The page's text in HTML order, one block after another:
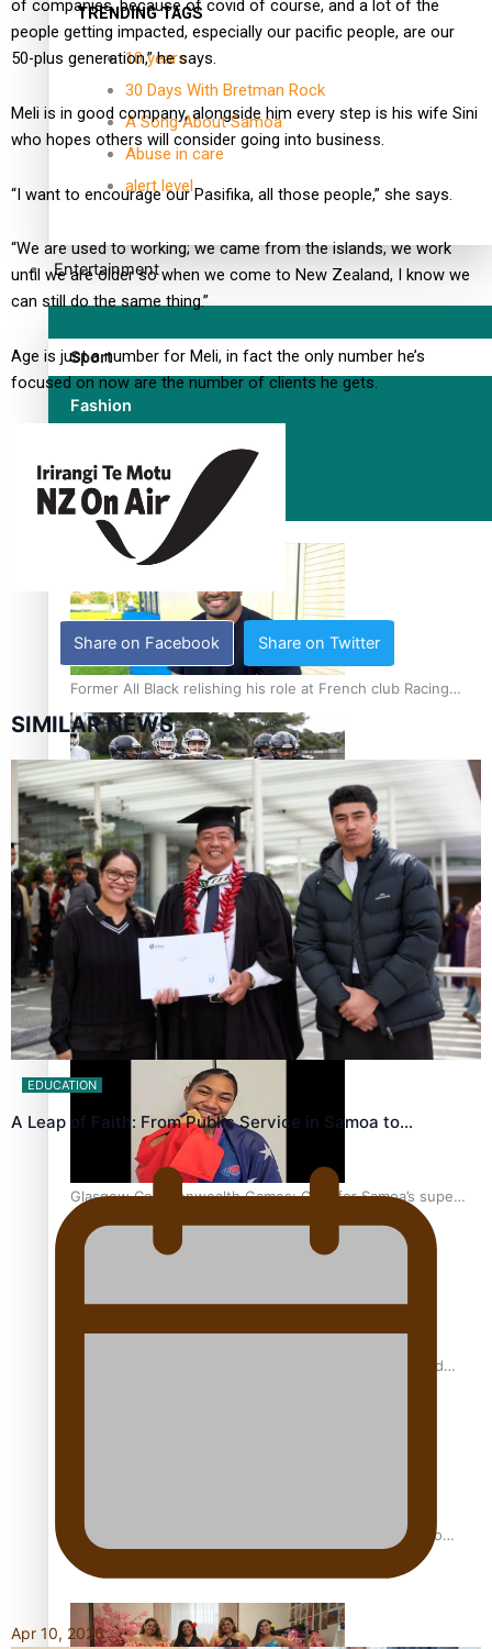
TRENDING TAGS
10 years
30 Days With Bretman Rock
A Song About Samoa
Abuse in care
alert level
Entertainment
Sport
Fashion
Film/Television
Former All Black relishing his role at French club Racing
92
Growing the Gridiron Game in Aotearoa
‘Dream come true’ for first Samoan drafted into world’s
best Ice Hockey league
Glasgow Commonwealth Games: Gold for Samoa’s super
Stowers
Glasgow Commonwealth Games: Nauru claims second
Pasifika power added to 44-strong All Blacks squad to
South Africa
of companies, because of covid of course, and a lot of the
people getting impacted, especially our pacific people, are our
50-plus generation,” he says.
Meli is in good company, alongside him every step is his wife Sini
who hopes others will consider going into business.
“I want to encourage our Pasifika, all those people,” she says.
“We are used to working; we came from the islands, we work
until we are older so when we come to New Zealand, I know we
can still do the same thing.”
Age is just a number for Meli, in fact the only number he’s
focused on now are the number of clients he gets.
Share on Facebook Share on Twitter
SIMILAR NEWS
EDUCATION
A Leap of Faith: From Public Service in Samoa to…
Apr 10, 2026